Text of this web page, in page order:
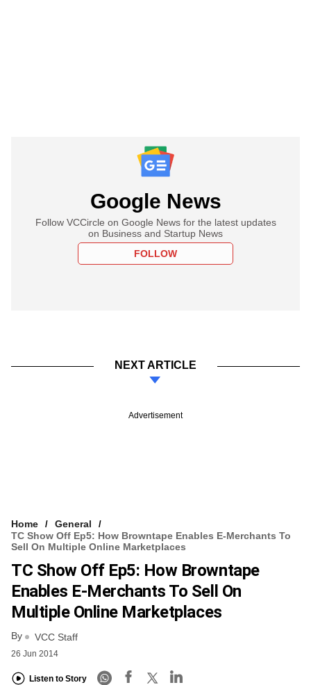
Google News
Follow VCCircle on Google News for the latest updates
on Business and Startup News
FOLLOW
NEXT ARTICLE
Advertisement
Home
General
TC Show Off Ep5: How Browntape Enables E-Merchants To
Sell On Multiple Online Marketplaces
TC Show Off Ep5: How Browntape
Enables E-Merchants To Sell On
Multiple Online Marketplaces
By VCC Staff
26 Jun 2014
Listen to Story